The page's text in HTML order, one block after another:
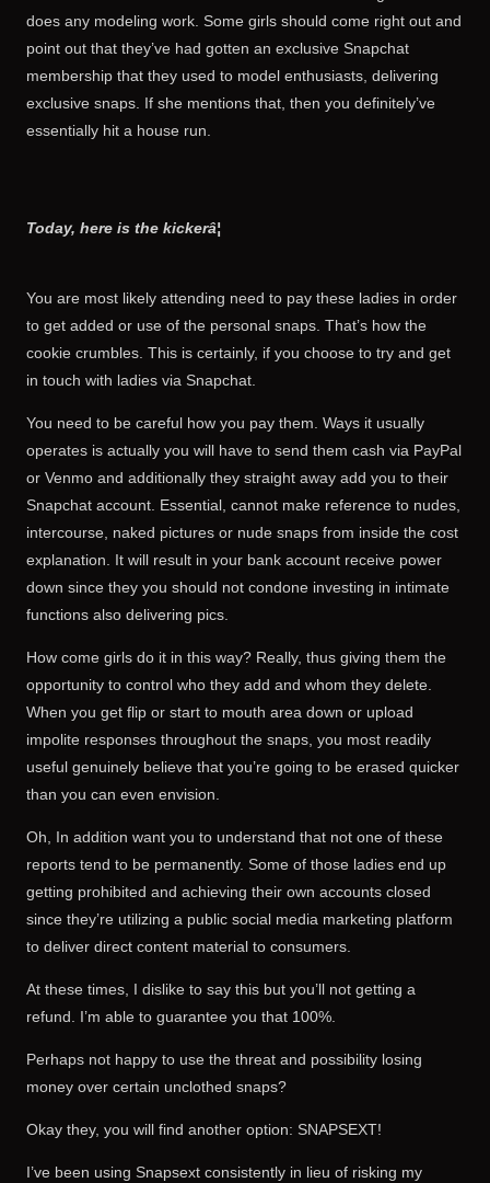
does any modeling work. Some girls should come right out and
point out that they’ve had gotten an exclusive Snapchat
membership that they used to model enthusiasts, delivering
exclusive snaps. If she mentions that, then you definitely’ve
essentially hit a house run.
Today, here is the kickerâ¦
You are most likely attending need to pay these ladies in order
to get added or use of the personal snaps. That’s how the
cookie crumbles. This is certainly, if you choose to try and get
in touch with ladies via Snapchat.
You need to be careful how you pay them. Ways it usually
operates is actually you will have to send them cash via PayPal
or Venmo and additionally they straight away add you to their
Snapchat account. Essential, cannot make reference to nudes,
intercourse, naked pictures or nude snaps from inside the cost
explanation. It will result in your bank account receive power
down since they you should not condone investing in intimate
functions also delivering pics.
How come girls do it in this way? Really, thus giving them the
opportunity to control who they add and whom they delete.
When you get flip or start to mouth area down or upload
impolite responses throughout the snaps, you most readily
useful genuinely believe that you’re going to be erased quicker
than you can even envision.
Oh, In addition want you to understand that not one of these
reports tend to be permanently. Some of those ladies end up
getting prohibited and achieving their own accounts closed
since they’re utilizing a public social media marketing platform
to deliver direct content material to consumers.
At these times, I dislike to say this but you’ll not getting a
refund. I’m able to guarantee you that 100%.
Perhaps not happy to use the threat and possibility losing
money over certain unclothed snaps?
Okay they, you will find another option: SNAPSEXT!
I’ve been using Snapsext consistently in lieu of risking my